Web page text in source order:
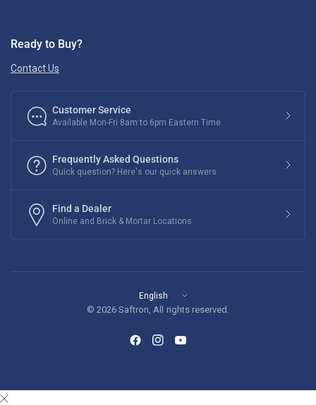
Ready to Buy?
Contact Us
Customer Service
Available Mon-Fri 8am to 6pm Eastern Time
Frequently Asked Questions
Quick question? Here's our quick answers
Find a Dealer
Online and Brick & Mortar Locations
Update
country/region
© 2026 Saftron, All rights reserved.